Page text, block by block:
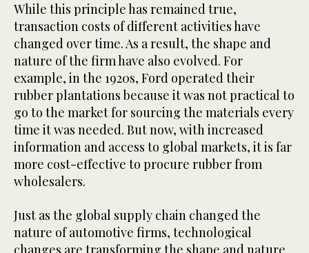
While this principle has remained true,
transaction costs of different activities have
changed over time. As a result, the shape and
nature of the firm have also evolved. For
example, in the 1920s, Ford operated their
rubber plantations because it was not practical to
go to the market for sourcing the materials every
time it was needed. But now, with increased
information and access to global markets, it is far
more cost-effective to procure rubber from
wholesalers.
Just as the global supply chain changed the
nature of automotive firms, technological